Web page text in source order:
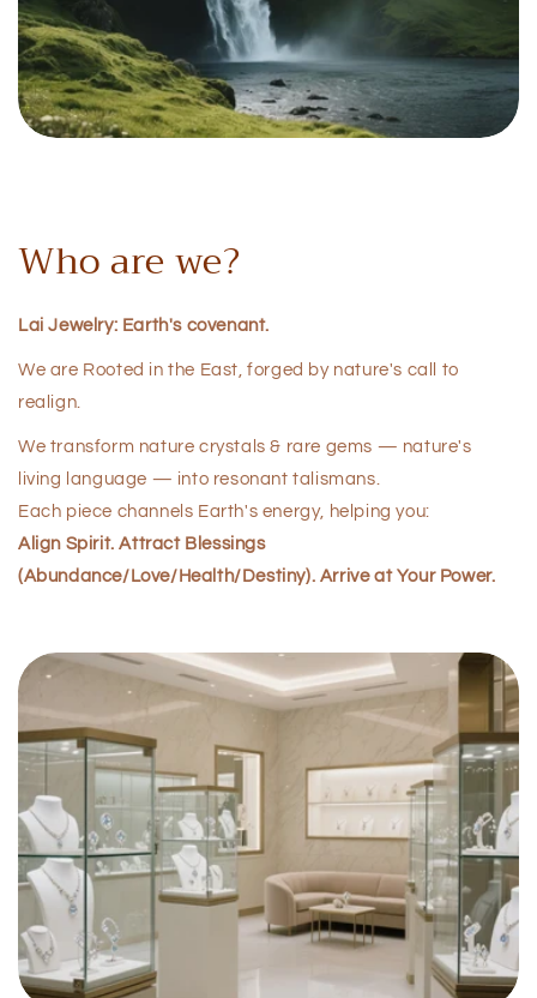
Who are we?
Lai Jewelry: Earth's covenant.
We are Rooted in the East, forged by nature's call to
realign.
We transform nature crystals & rare gems — nature's
living language — into resonant talismans.
Each piece channels Earth's energy, helping you:
Align Spirit. Attract Blessings
(Abundance/Love/Health/Destiny). Arrive at Your Power.